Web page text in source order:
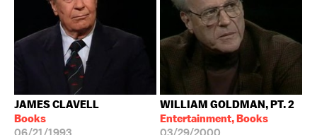
JAMES CLAVELL
Books
WILLIAM GOLDMAN, PT. 2
Entertainment, Books